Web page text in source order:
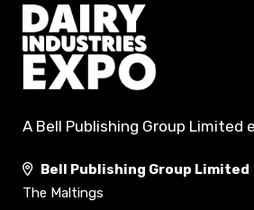
A Bell Publishing Group Limited
Bell Publishing Group Limited
The Maltings